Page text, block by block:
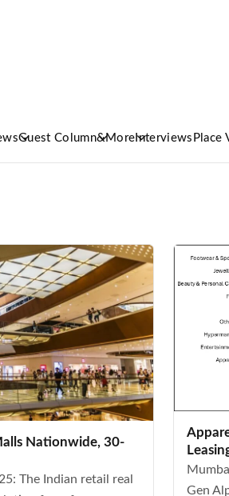
Guest Column&More Interviews Place
Nationwide, 30-
The Indian retail real
Gen